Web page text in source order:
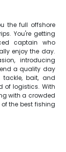
the full offshore
You're getting
captain who
enjoy the day.
introducing
a quality day
tackle, bait, and
of logistics. With
with a crowded
the best fishing